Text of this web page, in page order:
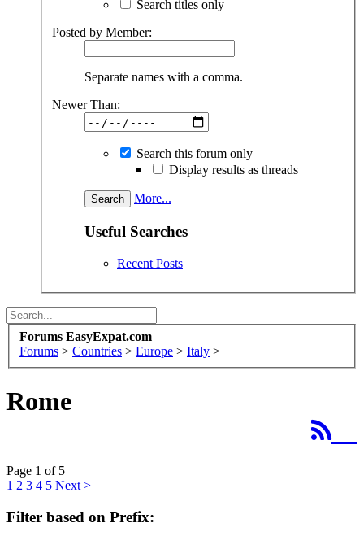
Search titles only
Posted by Member:
Separate names with a comma.
Newer Than:
Search this forum only
Display results as threads
More...
Useful Searches
Recent Posts
Forums EasyExpat.com
Forums > Countries > Europe > Italy >
Rome
Page 1 of 5
1 2 3 4 5 Next >
Filter based on Prefix: